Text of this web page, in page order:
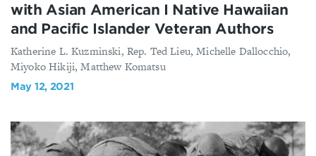
with Asian American I Native Hawaiian
and Pacific Islander Veteran Authors
Katherine L. Kuzminski, Rep. Ted Lieu, Michelle Dallocchio,
Miyoko Hikiji, Matthew Komatsu
May 12, 2021